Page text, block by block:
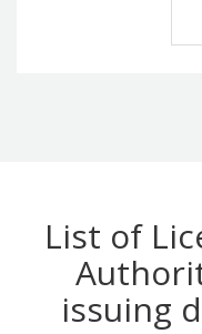
List of
issuing